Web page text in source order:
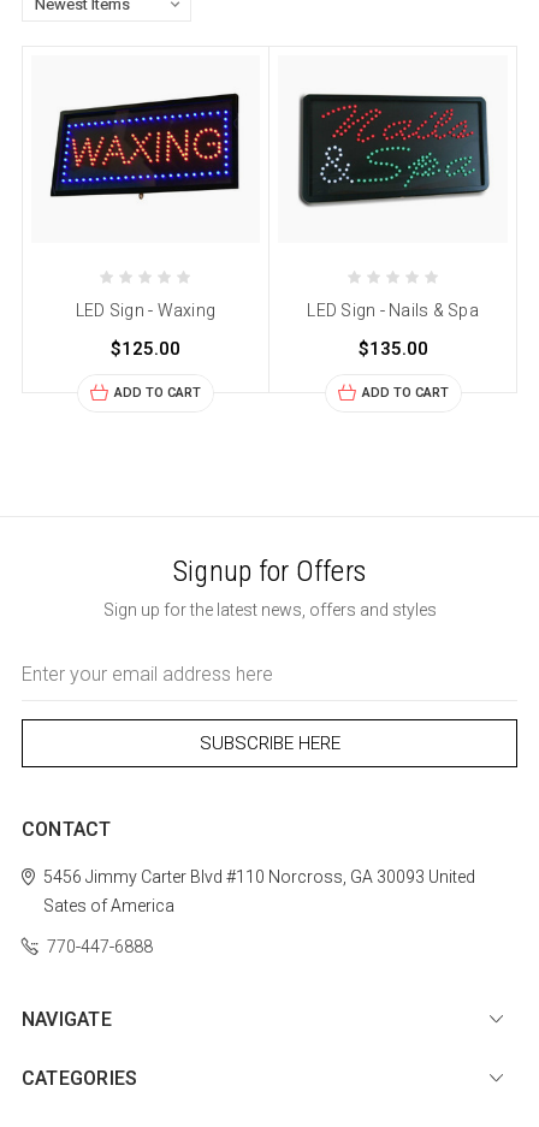
LED Sign - Waxing
$125.00
ADD TO CART
LED Sign - Nails & Spa
$135.00
ADD TO CART
Signup for Offers
Sign up for the latest news, offers and styles
Address
CONTACT
5456 Jimmy Carter Blvd #110 Norcross, GA 30093 United
Sates of America
770-447-6888
NAVIGATE
CATEGORIES